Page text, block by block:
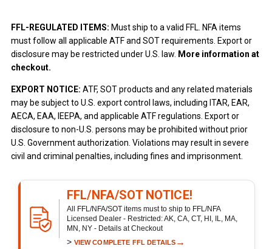
FFL-REGULATED ITEMS: Must ship to a valid FFL. NFA items
must follow all applicable ATF and SOT requirements. Export or
disclosure may be restricted under U.S. law. More information at
checkout.
EXPORT NOTICE: ATF, SOT products and any related materials
may be subject to U.S. export control laws, including ITAR, EAR,
AECA, EAA, IEEPA, and applicable ATF regulations. Export or
disclosure to non-U.S. persons may be prohibited without prior
U.S. Government authorization. Violations may result in severe
civil and criminal penalties, including fines and imprisonment.
FFL/NFA/SOT NOTICE!
All FFL/NFA/SOT items must to ship to FFL/NFA
Licensed Dealer - Restricted: AK, CA, CT, HI, IL, MA,
MN, NY - Details at Checkout
> VIEW COMPLETE FFL DETAILS →